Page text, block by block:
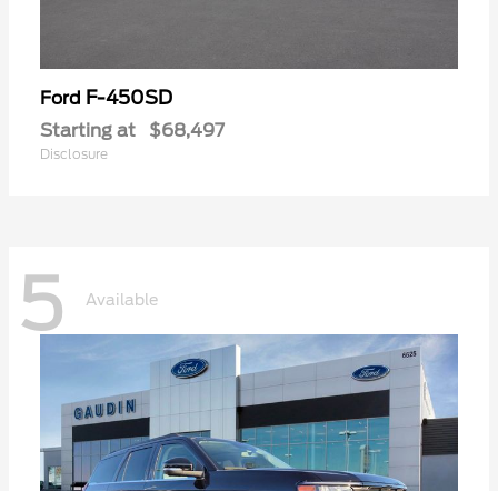
Ford F-450SD
Starting at $68,497
Disclosure
5 Available